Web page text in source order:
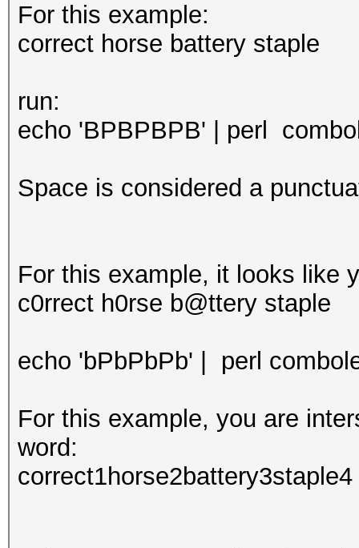
For this example:
correct horse battery staple
run:
echo 'BPBPBPB' | perl
Space is considered a
For this example, it looks like
c0rrect h0rse b@ttery staple
echo 'bPbPbPb' | perl
For this example, you are
word:
correct1horse2battery3staple4